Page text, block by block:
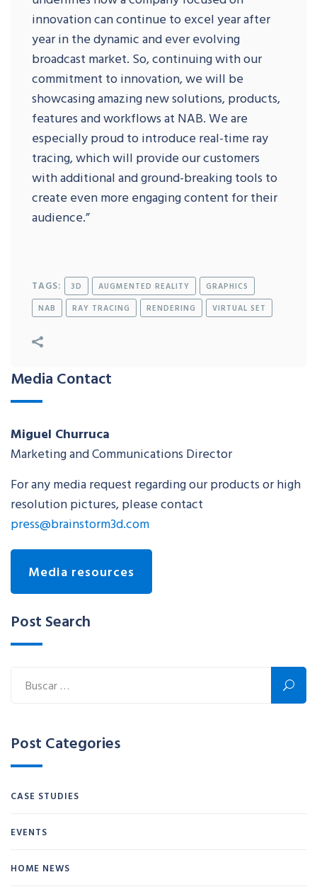
innovation can continue to excel year after
year in the dynamic and ever evolving
broadcast market. So, continuing with our
commitment to innovation, we will be
showcasing amazing new solutions, products,
features and workflows at NAB. We are
especially proud to introduce real-time ray
tracing, which will provide our customers
with additional and ground-breaking tools to
create even more engaging content for their
audience.”
TAGS: 3D AUGMENTED REALITY
GRAPHICS
NAB
RAY TRACING RENDERING VIRTUAL SET
Media Contact
Miguel Churruca
Marketing and Communications Director
For any media request regarding our products or high
resolution pictures, please contact
press@brainstorm3d.com
Media resources
Post Search
Post Categories
CASE STUDIES
EVENTS
HOME NEWS